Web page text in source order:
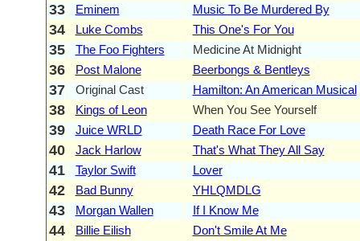
33 Eminem Music To Be Murdered By
34 Luke Combs This One's For You
35 The Foo Fighters Medicine At Midnight
36 Post Malone Beerbongs & Bentleys
37 Original Cast Hamilton: An American Musical
38 Kings of Leon When You See Yourself
39 Juice WRLD Death Race For Love
40 Jack Harlow That's What They All Say
41 Taylor Swift Lover
42 Bad Bunny YHLQMDLG
43 Morgan Wallen If I Know Me
44 Billie Eilish Don't Smile At Me